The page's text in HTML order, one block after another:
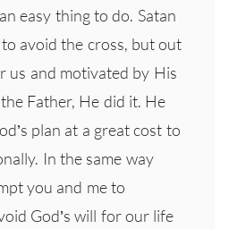
easy thing to do. Satan
avoid the cross, but out
us and motivated by His
Father, He did it. He
plan at a great cost to
In the same way
you and me to
God’s will for our life